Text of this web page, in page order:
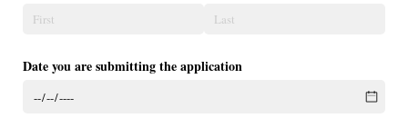
Date you are submitting the application